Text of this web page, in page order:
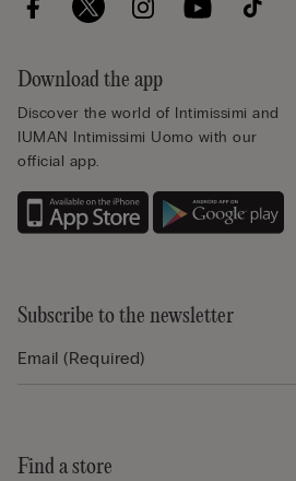
Download the app
Discover the world of Intimissimi and
IUMAN Intimissimi Uomo with our
official app.
Subscribe to the newsletter
Find a store